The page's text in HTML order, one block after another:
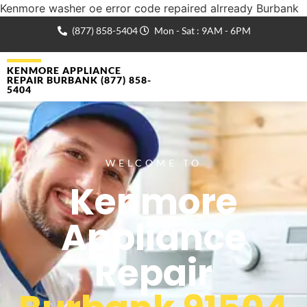
Kenmore washer oe error code repaired alrready Burbank
(877) 858-5404 Mon - Sat : 9AM - 6PM
KENMORE APPLIANCE
REPAIR BURBANK (877) 858-
5404
WELCOME TO
Kenmore
Appliance
Repair